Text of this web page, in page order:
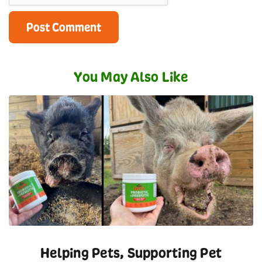
You May Also Like
Helping Pets, Supporting Pet